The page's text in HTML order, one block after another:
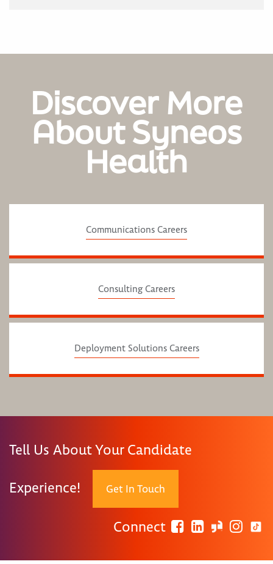
Discover More
About Syneos
Health
Communications Careers
Consulting Careers
Deployment Solutions Careers
Tell Us About Your Candidate
Experience! Get In Touch
Connect